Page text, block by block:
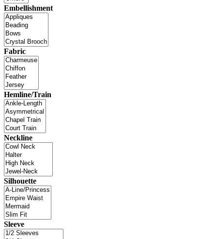
Embellishment
Fabric
Hemline/Train
Neckline
Silhouette
Sleeve